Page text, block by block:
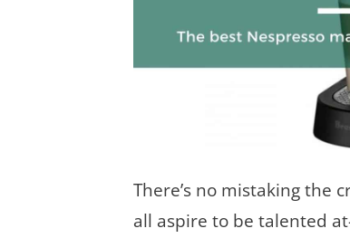
There’s no mistaking the
all aspire to be talented